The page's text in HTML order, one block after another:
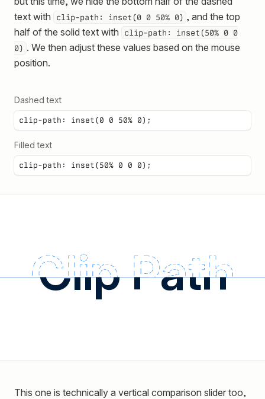
text with
clip-path: inset(0 0 50% 0) , and the top
half of the solid text with
clip-path: inset(50% 0 0
0) . We then adjust these values based on the mouse
position.
Dashed text
clip-path: inset(0 0 50% 0);
Filled text
clip-path: inset(50% 0 0 0);
Clip Path
This one is technically a vertical comparison slider too,